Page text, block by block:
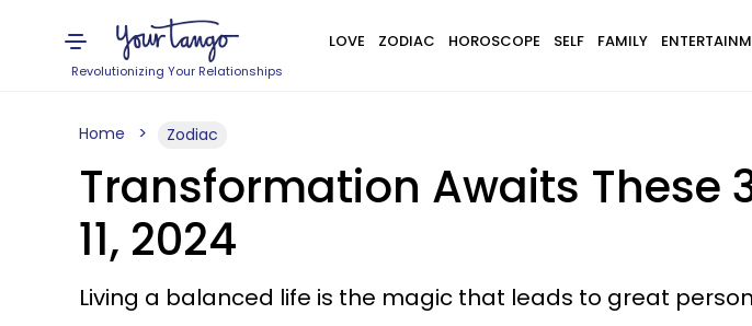
Revolutionizing Your Relationships
LOVE ZODIAC HOROSCOPE SELF FAMILY
Home Zodiac
Transformation Awaits These
11, 2024
Living a balanced life is the magic that leads to great